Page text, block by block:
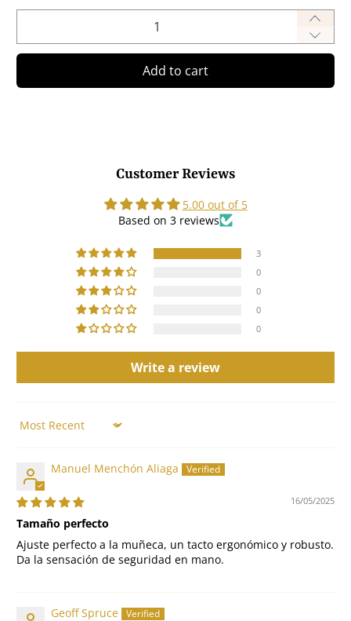
Add to cart
Customer Reviews
5.00 out of 5
Based on 3 reviews
3
0
0
0
0
Write a review
Sort by
Manuel Menchón Aliaga
16/05/2025
Tamaño perfecto
Ajuste perfecto a la muñeca, un tacto ergonómico y robusto.
Da la sensación de seguridad en mano.
Geoff Spruce